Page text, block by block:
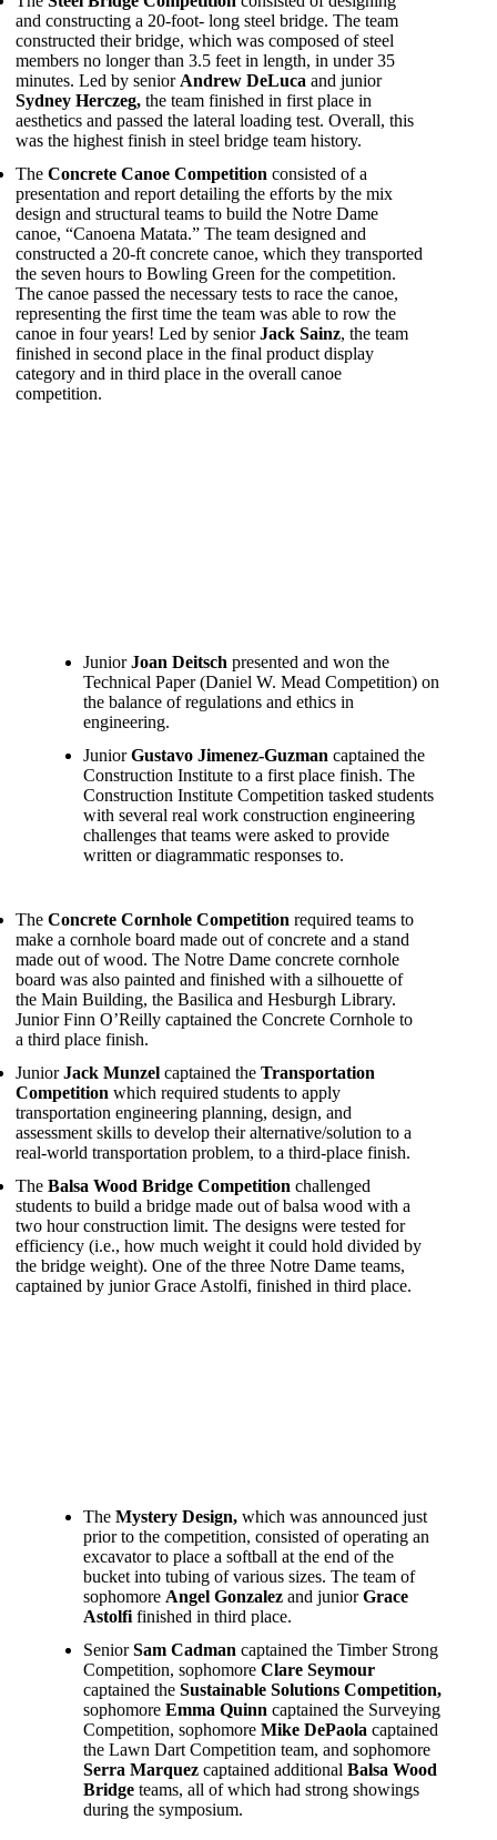
and constructing a 20-foot- long steel bridge. The team
constructed their bridge, which was composed of steel
members no longer than 3.5 feet in length, in under 35
minutes. Led by senior Andrew DeLucaand junior
Sydney Herczeg, the team finished in first place in
aesthetics and passed the lateral loading test. Overall, this
was the highest finish in steel bridge team history.
TheConcrete Canoe Competition consisted of a
presentation and report detailing the efforts by the mix
design and structural teams to build the Notre Dame
canoe, “Canoena Matata.” The team designed and
constructed a 20-ft concrete canoe, which they transported
the seven hours to Bowling Green for the competition.
The canoe passed the necessary tests to race the canoe,
representing the first time the team was able to row the
canoe in four years! Led by seniorJack Sainz, the team
finished in second place in the final product display
category and in third place in the overall canoe
competition.
JuniorJoan Deitsch presented and won the
Technical Paper (Daniel W. Mead Competition) on
the balance of regulations and ethics in
engineering.
JuniorGustavo Jimenez-Guzman captained the
Construction Institute to a first place finish. The
Construction Institute Competition tasked students
with several real work construction engineering
challenges that teams were asked to provide
written or diagrammatic responses to.
TheConcrete Cornhole Competition required teams to
make a cornhole board made out of concrete and a stand
made out of wood. The Notre Dame concrete cornhole
board was also painted and finished with a silhouette of
the Main Building, the Basilica and Hesburgh Library.
Junior Finn O’Reilly captained the Concrete Cornhole to
a third place finish.
JuniorJack Munzel captained theTransportation
Competition which required students to apply
transportation engineering planning, design, and
assessment skills to develop their alternative/solution to a
real-world transportation problem, to a third-place finish.
TheBalsa Wood Bridge Competition challenged
students to build a bridge made out of balsa wood with a
two hour construction limit. The designs were tested for
efficiency (i.e., how much weight it could hold divided by
the bridge weight). One of the three Notre Dame teams,
captained by junior Grace Astolfi, finished in third place.
TheMystery Design, which was announced just
prior to the competition, consisted of operating an
excavator to place a softball at the end of the
bucket into tubing of various sizes. The team of
sophomore Angel Gonzalez and juniorGrace
Astolfi finished in third place.
SeniorSam Cadman captained the Timber Strong
Competition, sophomoreClare Seymour
captained theSustainable Solutions Competition,
sophomoreEmma Quinn captained the Surveying
Competition, sophomoreMike DePaolacaptained
the Lawn Dart Competition team, and sophomore
Serra Marquez captained additionalBalsa Wood
Bridge teams, all of which had strong showings
during the symposium.